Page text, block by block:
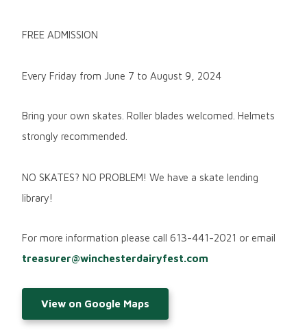
FREE ADMISSION
Every Friday from June 7 to August 9, 2024
Bring your own skates. Roller blades welcomed. Helmets
strongly recommended.
NO SKATES? NO PROBLEM! We have a skate lending
library!
For more information please call 613-441-2021 or email
treasurer@winchesterdairyfest.com
View on Google Maps